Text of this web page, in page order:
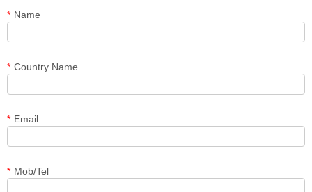
* Name
* Country Name
* Email
* Mob/Tel